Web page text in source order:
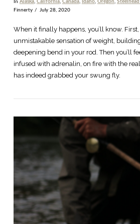
VIEW POST
In Alaska, California, Canada, Idaho, Oregon, Steelhead
Finnerty
July 28, 2020
When it finally happens, you’ll know. First,
unmistakable sensation of weight,
deepening bend in your rod. Then you’ll
infused with adrenalin, on fire with the
has indeed grabbed your swung fly.